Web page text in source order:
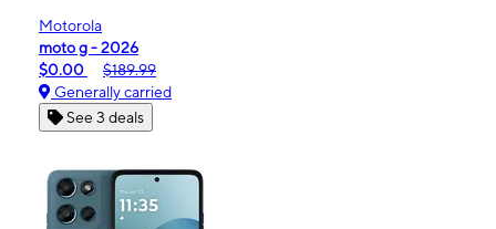
Motorola
moto g - 2026
$0.00
$189.99
Generally carried
See 3 deals